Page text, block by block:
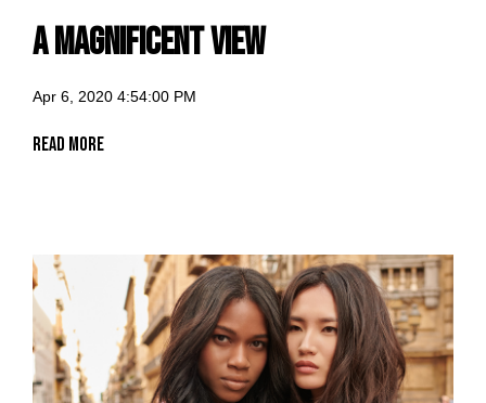
A Magnificent View
Apr 6, 2020 4:54:00 PM
Read More